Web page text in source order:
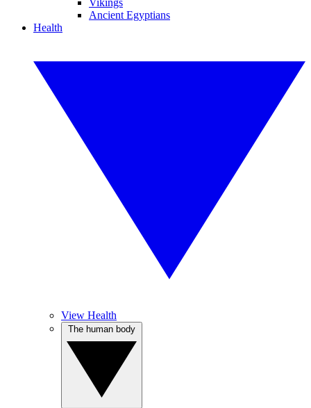
Vikings
Ancient Egyptians
Health
View Health